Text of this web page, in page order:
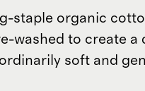
staple organic
washed to create a
soft and